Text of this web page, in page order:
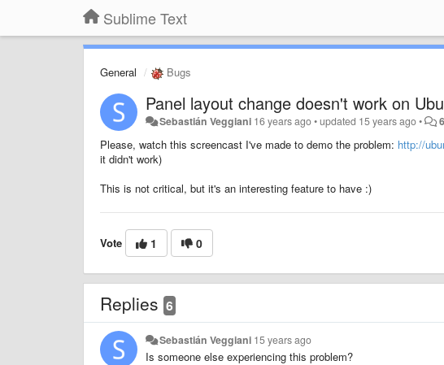
Sublime Text
General Bugs
Panel layout change doesn't work on
Sebastián Veggiani 16 years ago•updated 15 years ago• 6
Please, watch this screencast I've made to demo the problem: http://
it didn't work)
This is not critical, but it's an interesting feature to have :)
Vote 1 0
Replies 6
Sebastián Veggiani 15 years ago
Is someone else experiencing this problem?